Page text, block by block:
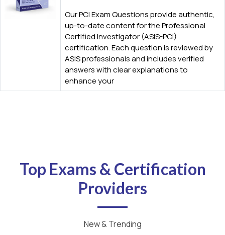
Our PCI Exam Questions provide authentic,
up-to-date content for the Professional
Certified Investigator (ASIS-PCI)
certification. Each question is reviewed by
ASIS professionals and includes verified
answers with clear explanations to
enhance your
Top Exams & Certification
Providers
New & Trending